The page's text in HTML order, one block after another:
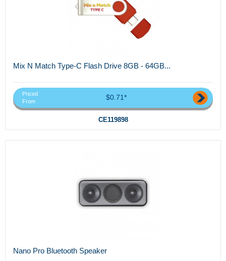
Mix N Match Type-C Flash Drive 8GB - 64GB...
Priced
From
$0.71*
CE119898
Nano Pro Bluetooth Speaker